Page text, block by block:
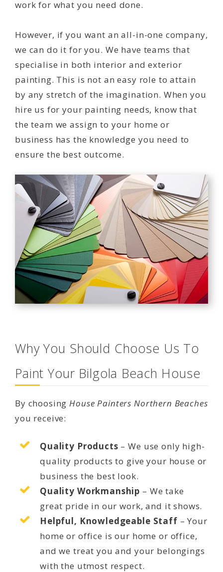
work for what you need done.
However, if you want an all-in-one company,
we can do it for you. We have teams that
specialise in both interior and exterior
painting. This is not an easy role to attain
by any stretch of the imagination. When you
hire us for your painting needs, know that
the team we assign to your home or
business has the knowledge you need to
ensure the best outcome.
Why You Should Choose Us To
Paint Your Bilgola Beach House
By choosingHouse Painters Northern Beaches
you receive:
Quality Products – We use only high-
quality products to give your house or
business the best look.
Quality Workmanship – We take
great pride in our work, and it shows.
Helpful, Knowledgeable Staff – Your
home or office is our home or office,
and we treat you and your belongings
with the utmost respect.